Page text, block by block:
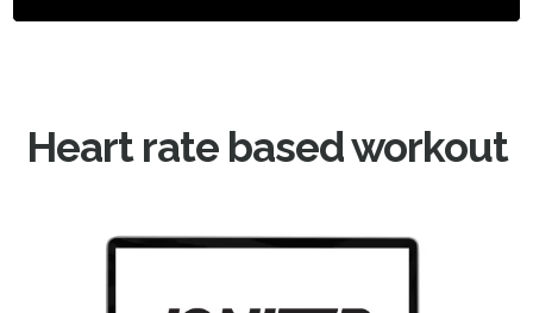
Heart rate based workout